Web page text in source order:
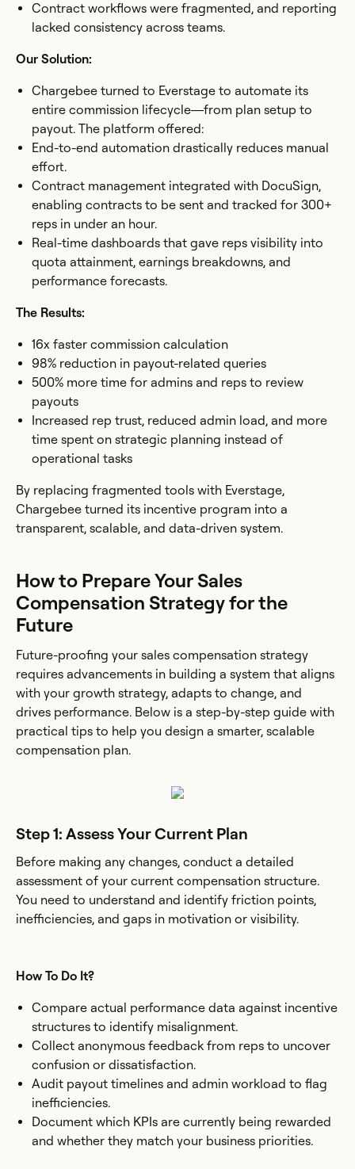
Contract workflows were fragmented, and reporting
lacked consistency across teams.
Our Solution:
Chargebee turned to Everstage to automate its
entire commission lifecycle—from plan setup to
payout. The platform offered:
End-to-end automation drastically reduces manual
effort.
Contract management integrated with DocuSign,
enabling contracts to be sent and tracked for 300+
reps in under an hour.
Real-time dashboards that gave reps visibility into
quota attainment, earnings breakdowns, and
performance forecasts.
The Results:
16x faster commission calculation
98% reduction in payout-related queries
500% more time for admins and reps to review
payouts
Increased rep trust, reduced admin load, and more
time spent on strategic planning instead of
operational tasks
By replacing fragmented tools with Everstage,
Chargebee turned its incentive program into a
transparent, scalable, and data-driven system.
How to Prepare Your Sales
Compensation Strategy for the
Future
Future-proofing your sales compensation strategy
requires advancements in building a system that aligns
with your growth strategy, adapts to change, and
drives performance. Below is a step-by-step guide with
practical tips to help you design a smarter, scalable
compensation plan.
Step 1: Assess Your Current Plan
Before making any changes, conduct a detailed
assessment of your current compensation structure.
You need to understand and identify friction points,
inefficiencies, and gaps in motivation or visibility.
How To Do It?
Compare actual performance data against incentive
structures to identify misalignment.
Collect anonymous feedback from reps to uncover
confusion or dissatisfaction.
Audit payout timelines and admin workload to flag
inefficiencies.
Document which KPIs are currently being rewarded
and whether they match your business priorities.